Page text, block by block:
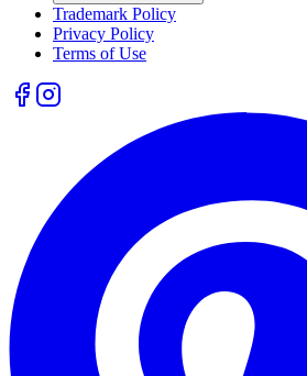
Trademark Policy
Privacy Policy
Terms of Use